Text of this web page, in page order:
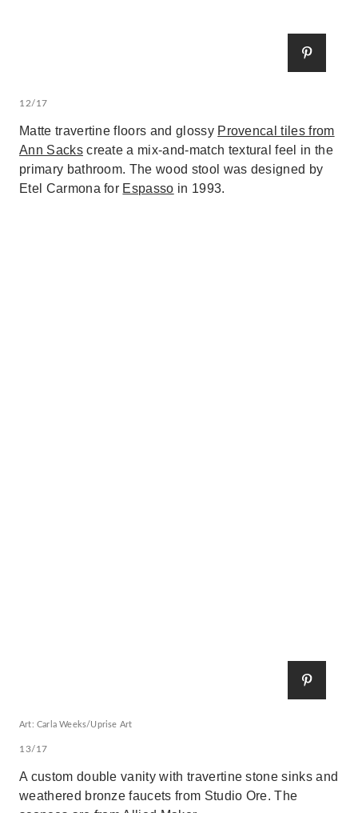
12/17
Matte travertine floors and glossy Provencal tiles from
Ann Sackscreate a mix-and-match textural feel in the
primary bathroom. The wood stool was designed by
Etel Carmona for Espasso in 1993.
Art: Carla Weeks/Uprise Art
13/17
A custom double vanity with travertine stone sinks and
weathered bronze faucets from Studio Ore. The